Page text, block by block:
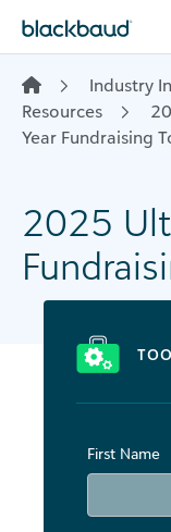
Industry
Resources
Year Fundraising
2025
First Name